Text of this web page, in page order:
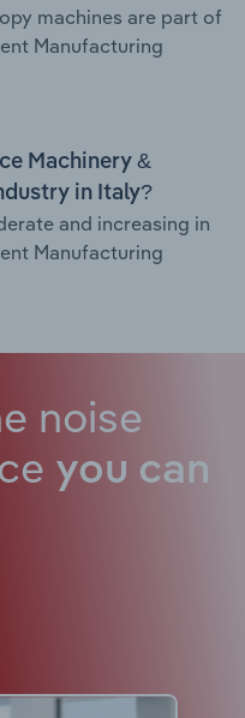
machines are part of
Manufacturing
Machinery &
in Italy?
and increasing in
Manufacturing
noise
you can